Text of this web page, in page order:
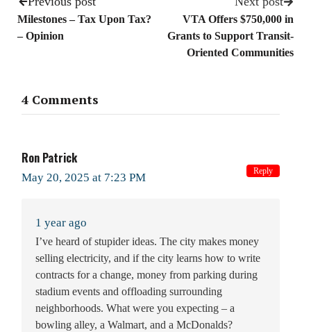
Milestones – Tax Upon Tax?
– Opinion
VTA Offers $750,000 in
Grants to Support Transit-
Oriented Communities
4 Comments
Ron Patrick
May 20, 2025 at 7:23 PM
1 year ago
I’ve heard of stupider ideas. The city makes money
selling electricity, and if the city learns how to write
contracts for a change, money from parking during
stadium events and offloading surrounding
neighborhoods. What were you expecting – a
bowling alley, a Walmart, and a McDonalds?
Reply